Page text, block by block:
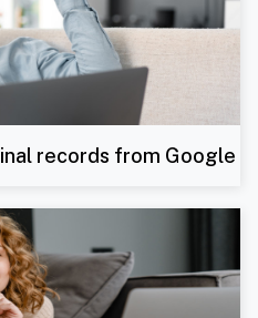
records from Google